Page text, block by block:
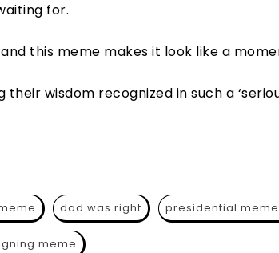
for.
and this meme makes it look like a
wisdom recognized in such a
dad was right presidential
meme